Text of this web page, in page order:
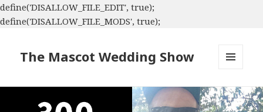
define('DISALLOW_FILE_EDIT', true);
define('DISALLOW_FILE_MODS', true);
The Mascot Wedding Show
WIDGETS